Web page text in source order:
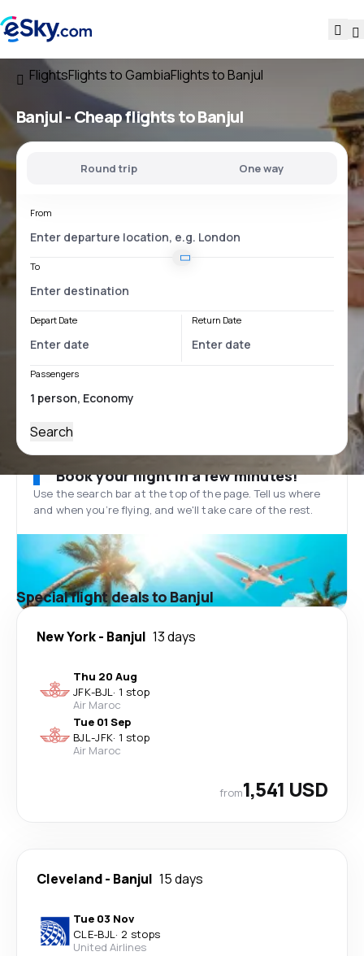
FlightsFlights to GambiaFlights to Banjul
Banjul - Cheap flights to Banjul
Round trip One way
From
To
Depart Date Return Date
Passengers
Search
Book your flight in a few minutes!
Use the search bar at the top of the page. Tell us where
and when you’re flying, and we'll take care of the rest.
Special flight deals to Banjul
New York- Banjul 13 days
Thu 20 Aug
JFK-BJL· 1 stop
Air Maroc
Tue 01 Sep
BJL-JFK· 1 stop
Air Maroc
from1,541 USD
Cleveland- Banjul 15 days
Tue 03 Nov
CLE-BJL· 2 stops
United Airlines